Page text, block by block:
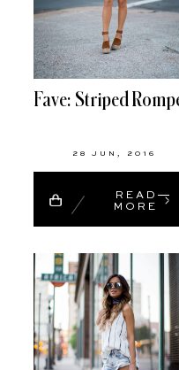
Fave: Striped
28 JUN, 2016
READ
MORE